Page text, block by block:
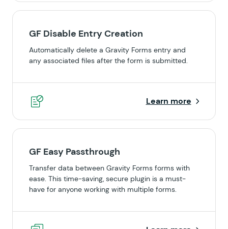
GF Disable Entry Creation
Automatically delete a Gravity Forms entry and
any associated files after the form is submitted.
Learn more
GF Easy Passthrough
Transfer data between Gravity Forms forms with
ease. This time-saving, secure plugin is a must-
have for anyone working with multiple forms.